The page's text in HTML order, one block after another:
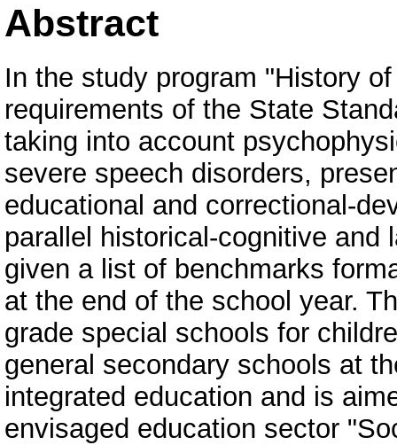
Abstract
In the study program "History
requirements of the State
taking into account
severe speech disorders,
educational and correctional-
parallel historical-cognitive and
given a list of benchmarks
at the end of the school year.
grade special schools for
general secondary schools at
integrated education and is
envisaged education sector